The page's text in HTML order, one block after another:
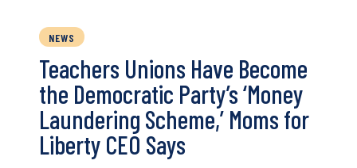
NEWS
Teachers Unions Have Become
the Democratic Party’s ‘Money
Laundering Scheme,’ Moms for
Liberty CEO Says